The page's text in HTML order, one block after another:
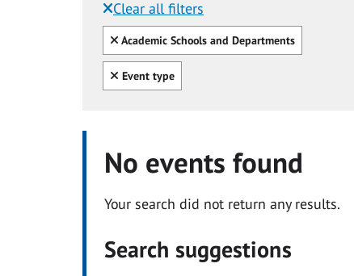
Clear all filters
Filtered by:
Clear all
Academic Schools and Departments
Clear all
Event type
No events found
Your search did not return any results.
Search suggestions